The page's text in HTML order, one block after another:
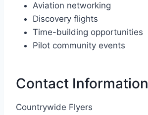
Aviation networking
Discovery flights
Time-building opportunities
Pilot community events
Contact Information
Countrywide Flyers